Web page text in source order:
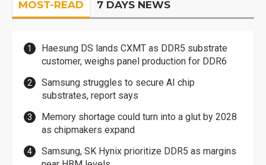
MOST-READ 7 DAYS NEWS
Haesung DS lands CXMT as DDR5 substrate
customer, weighs panel production for DDR6
Samsung struggles to secure AI chip
substrates, report says
Memory shortage could turn into a glut by 2028
as chipmakers expand
Samsung, SK Hynix prioritize DDR5 as margins